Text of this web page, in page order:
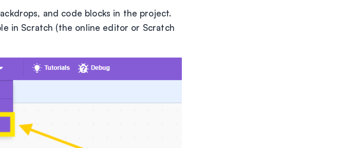
and code blocks in the project.
in Scratch (the online editor or Scratch